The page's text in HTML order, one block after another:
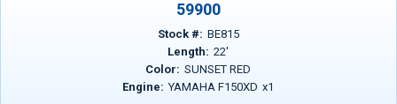
59900
Stock #: BE815
Length: 22'
Color: SUNSET RED
Engine: YAMAHA F150XD x1